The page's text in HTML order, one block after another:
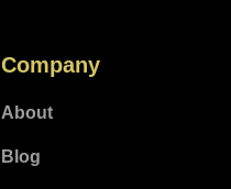
Company
About
Blog